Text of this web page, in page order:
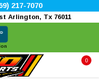
217-7070
Arlington, Tx 76011
0